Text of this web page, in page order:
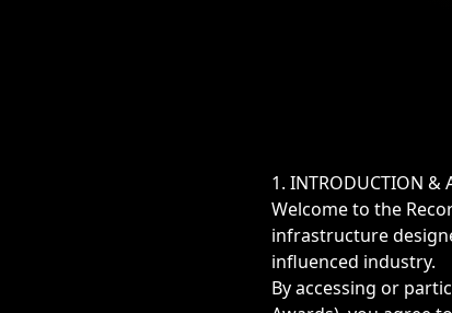
1. INTRODUCTION &
Welcome to the
infrastructure
influenced industry.
By accessing or